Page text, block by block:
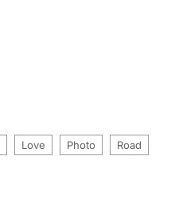
Love Photo Road